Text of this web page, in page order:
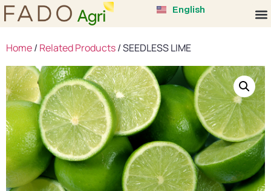
English
Tiếng Việt
Home/ Related Products/ SEEDLESS LIME